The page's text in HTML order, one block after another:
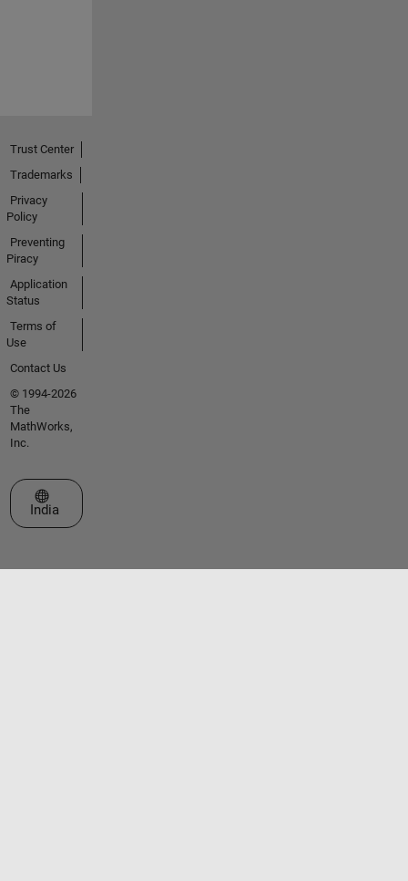
Trust Center
Trademarks
Privacy
Policy
Preventing
Piracy
Application
Status
Terms of
Use
Contact Us
© 1994-2026
The
MathWorks,
Inc.
Select a Web Site
India